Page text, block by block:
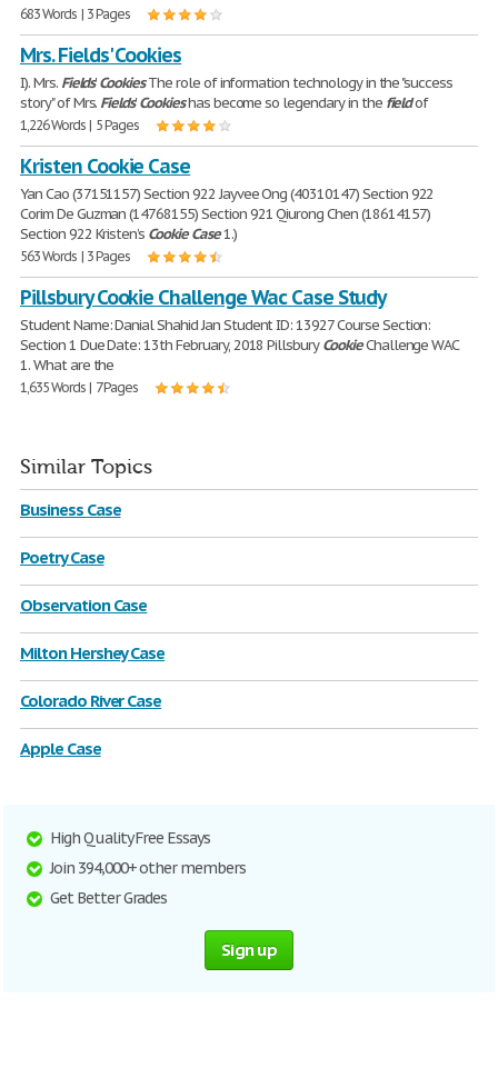
683 Words | 3 Pages
Mrs. Fields' Cookies
I). Mrs. Fields'CookiesThe role of information technology in the "success
story" of Mrs. Fields'Cookieshas become so legendary in the fieldof
1,226 Words | 5 Pages
Kristen Cookie Case
Yan Cao (37151157) Section 922 Jayvee Ong (40310147) Section 922
Corim De Guzman (14768155) Section 921 Qiurong Chen (18614157)
Section 922 Kristen’s Cookie Case1.)
563 Words | 3 Pages
Pillsbury Cookie Challenge Wac Case Study
Student Name: Danial Shahid Jan Student ID: 13927 Course Section:
Section 1 Due Date: 13th February, 2018 PillsburyCookieChallenge WAC
1. What are the
1,635 Words | 7 Pages
Similar Topics
Business Case
Poetry Case
Observation Case
Milton Hershey Case
Colorado River Case
Apple Case
High Quality Free Essays
Join 394,000+ other members
Get Better Grades
Sign up